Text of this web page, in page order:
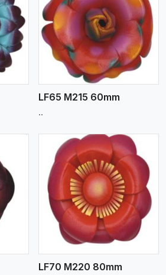
LF65 M215 60mm
..
LF70 M220 80mm